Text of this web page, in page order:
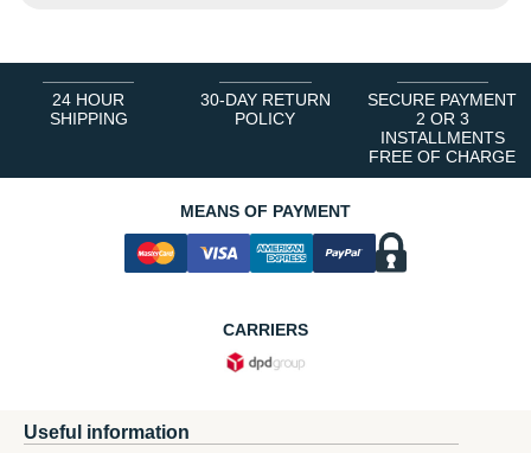
24 HOUR
SHIPPING
30-DAY RETURN
POLICY
SECURE PAYMENT
2 OR 3
INSTALLMENTS
FREE OF CHARGE
MEANS OF PAYMENT
CARRIERS
Useful information